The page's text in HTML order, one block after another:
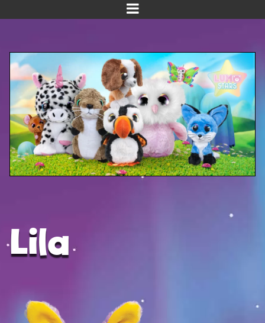
Meet us!
NEW! Planet Pals
NEW! Puppies
Dinos
Kawaii
Get Well
Racers
Lila